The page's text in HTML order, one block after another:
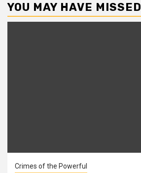
YOU MAY HAVE MISSED
Crimes of the Powerful